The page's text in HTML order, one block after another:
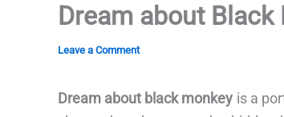
Dream about Black
Leave a Comment
Dream about black monkey is a